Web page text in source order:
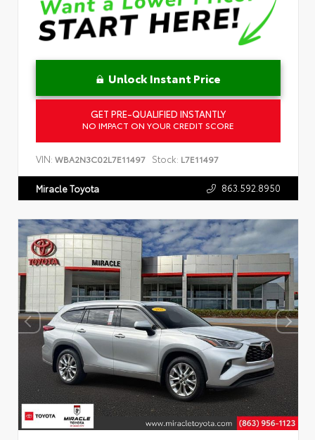
Unlock Instant Price
GET PRE-QUALIFIED INSTANTLY
NO IMPACT ON YOUR CREDIT SCORE
VIN: WBA2N3C02L7E11497 Stock: L7E11497
Miracle Toyota 863.592.8950